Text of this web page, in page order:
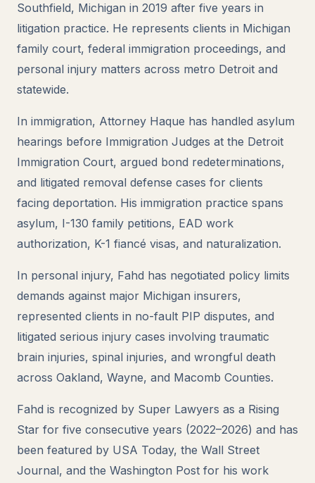
Southfield, Michigan in 2019 after five years in
litigation practice. He represents clients in Michigan
family court, federal immigration proceedings, and
personal injury matters across metro Detroit and
statewide.
In immigration, Attorney Haque has handled asylum
hearings before Immigration Judges at the Detroit
Immigration Court, argued bond redeterminations,
and litigated removal defense cases for clients
facing deportation. His immigration practice spans
asylum, I-130 family petitions, EAD work
authorization, K-1 fiancé visas, and naturalization.
In personal injury, Fahd has negotiated policy limits
demands against major Michigan insurers,
represented clients in no-fault PIP disputes, and
litigated serious injury cases involving traumatic
brain injuries, spinal injuries, and wrongful death
across Oakland, Wayne, and Macomb Counties.
Fahd is recognized by Super Lawyers as a Rising
Star for five consecutive years (2022–2026) and has
been featured by USA Today, the Wall Street
Journal, and the Washington Post for his work